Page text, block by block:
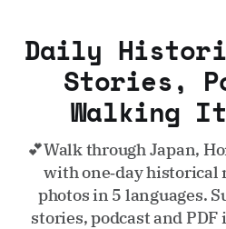
Daily
Stories,
Walking
💕Walk through Japan,
with one‑day historical
photos in 5 languages.
stories, podcast and